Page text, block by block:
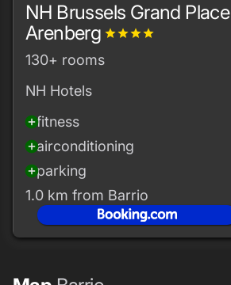
NH Brussels Grand Place
Arenberg gradegradegradegrade
130+ rooms
NH Hotels
add_circlefitness
add_circleairconditioning
add_circleparking
1.0 km from Barrio